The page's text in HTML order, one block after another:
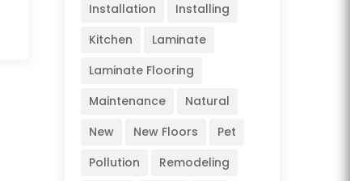
Installation
Installing
Kitchen
Laminate
Laminate Flooring
Maintenance
Natural
New
New Floors
Pet
Pollution
Remodeling